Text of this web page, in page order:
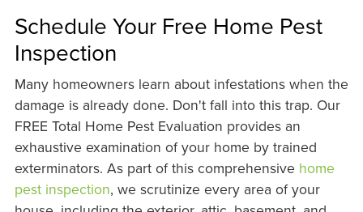
Schedule Your Free Home Pest
Inspection
Many homeowners learn about infestations when the
damage is already done. Don't fall into this trap. Our
FREE Total Home Pest Evaluation provides an
exhaustive examination of your home by trained
exterminators. As part of this comprehensive home
pest inspection, we scrutinize every area of your